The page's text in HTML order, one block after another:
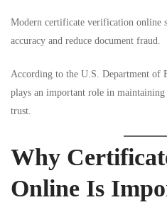
Modern certificate verification online
accuracy and reduce document fraud.
According to the U.S. Department of
plays an important role in
trust.
Why
Online Is